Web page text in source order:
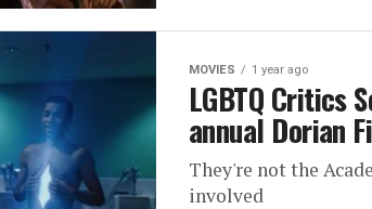
MOVIES 1 year ago
LGBTQ Critics
annual Dorian
They're not the
involved